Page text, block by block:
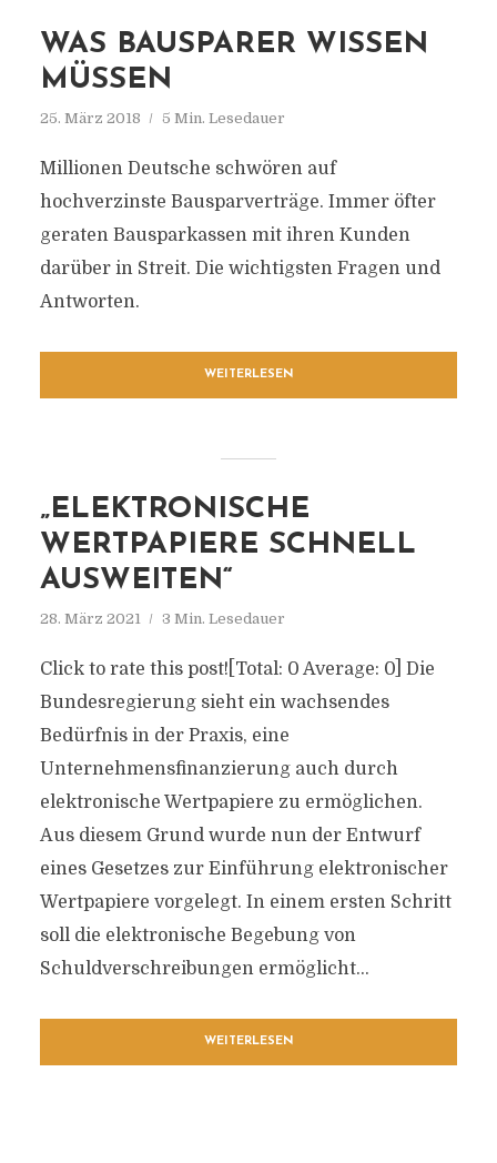
WAS BAUSPARER WISSEN
MÜSSEN
25. März 2018 5 Min. Lesedauer
Millionen Deutsche schwören auf
hochverzinste Bausparverträge. Immer öfter
geraten Bausparkassen mit ihren Kunden
darüber in Streit. Die wichtigsten Fragen und
Antworten.
WEITERLESEN
„ELEKTRONISCHE
WERTPAPIERE SCHNELL
AUSWEITEN“
28. März 2021 3 Min. Lesedauer
Click to rate this post![Total: 0 Average: 0] Die
Bundesregierung sieht ein wachsendes
Bedürfnis in der Praxis, eine
Unternehmensfinanzierung auch durch
elektronische Wertpapiere zu ermöglichen.
Aus diesem Grund wurde nun der Entwurf
eines Gesetzes zur Einführung elektronischer
Wertpapiere vorgelegt. In einem ersten Schritt
soll die elektronische Begebung von
Schuldverschreibungen ermöglicht...
WEITERLESEN